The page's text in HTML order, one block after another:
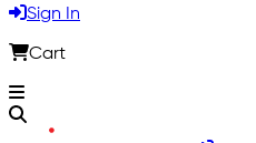
Sign In
Cart